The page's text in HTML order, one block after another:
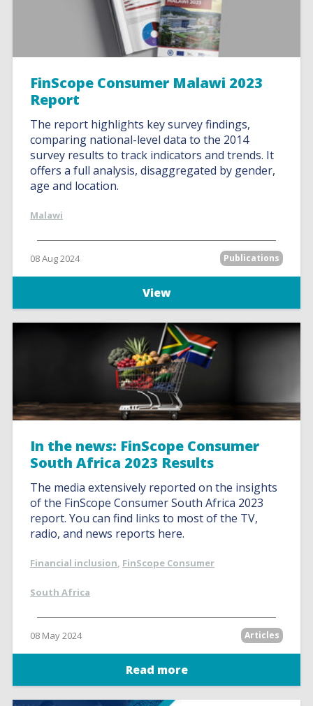
FinScope Consumer Malawi 2023
Report
The report highlights key survey findings,
comparing national-level data to the 2014
survey results to track indicators and trends. It
offers a full analysis, disaggregated by gender,
age and location.
Malawi
08 Aug 2024 Publications
View
In the news: FinScope Consumer
South Africa 2023 Results
The media extensively reported on the insights
of the FinScope Consumer South Africa 2023
report. You can find links to most of the TV,
radio, and news reports here.
Financial inclusion, FinScope Consumer
South Africa
08 May 2024 Articles
Read more